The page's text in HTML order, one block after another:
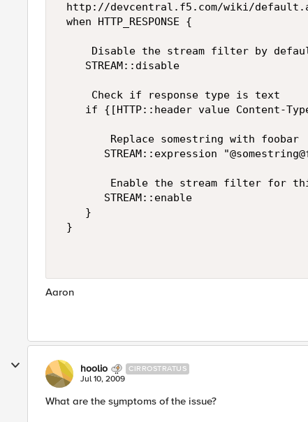
http://devcentral.f5.com/wiki/
when HTTP_RESPONSE {
Disable the stream filter by
    STREAM::disable
     Check if response type is text
if {[HTTP::header value Content-
        Replace somestring with foobar
STREAM::expression
Enable the stream filter for
       STREAM::enable
    }
}
Aaron
hoolio CIRROSTRATUS
Jul 10, 2009
What are the symptoms of the issue?